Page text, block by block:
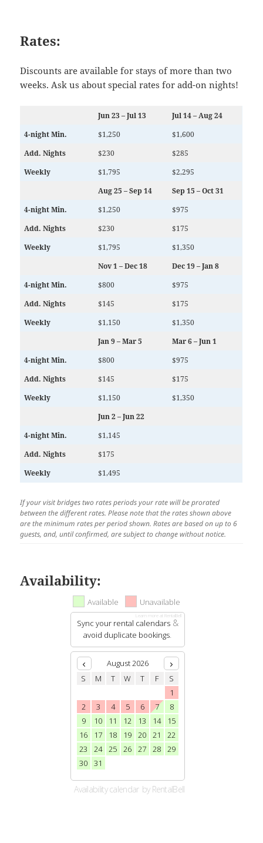
Rates:
Discounts are available for stays of more than two
weeks. Ask us about special rates for add-on nights!
Jun 23 – Jul 13
Jul 14 – Aug 24
4-night Min.
$1,250
$1,600
Add. Nights
$230
$285
Weekly
$1,795
$2,295
Aug 25 – Sep 14
Sep 15 – Oct 31
4-night Min.
$1,250
$975
Add. Nights
$230
$175
Weekly
$1,795
$1,350
Nov 1 – Dec 18
Dec 19 – Jan 8
4-night Min.
$800
$975
Add. Nights
$145
$175
Weekly
$1,150
$1,350
Jan 9 – Mar 5
Mar 6 – Jun 1
4-night Min.
$800
$975
Add. Nights
$145
$175
Weekly
$1,150
$1,350
Jun 2 – Jun 22
4-night Min.
$1,145
Add. Nights
$175
Weekly
$1,495
If your visit bridges two rates periods your rate will be prorated
between the different rates. Please note that the rates shown above
are the minimum rates per period shown. Rates are based on up to 6
guests, and, until confirmed, are subject to change without notice.
Availability: